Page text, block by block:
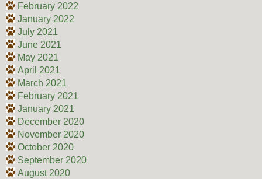
February 2022
January 2022
July 2021
June 2021
May 2021
April 2021
March 2021
February 2021
January 2021
December 2020
November 2020
October 2020
September 2020
August 2020